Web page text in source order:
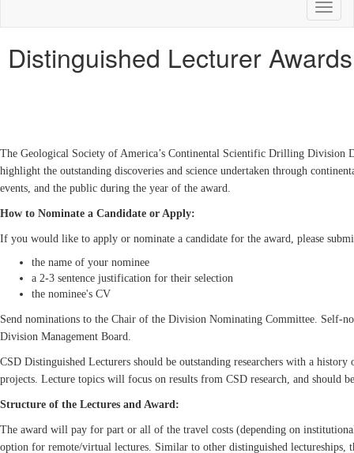
Distinguished Lecturer Awards
The Geological Society of America’s Continental Scientific Drilling Division
highlight the outstanding discoveries and science undertaken through
events, and the public during the year of the award.
How to Nominate a Candidate or Apply:
If you would like to apply or nominate a candidate for the award, please
the name of your nominee
a 2-3 sentence justification for their selection
the nominee's CV
Send nominations to the Chair of the Division Nominating Committee. Self-
Division Management Board.
CSD Distinguished Lecturers should be outstanding researchers with a
projects. Lecture topics will focus on results from CSD research, and should
Structure of the Lectures and Award:
The award will pay for part or all of the travel costs (depending on
option for remote/virtual lectures. Similar to other distinguished lectureships,